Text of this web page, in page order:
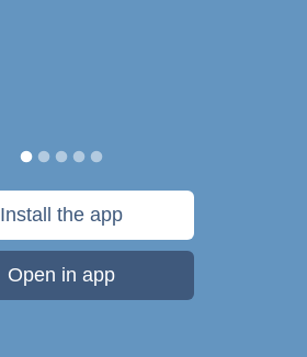
Install the app
Open in app